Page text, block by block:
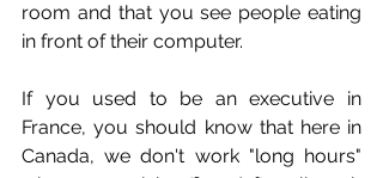
room and that you see people eating
in front of their computer.
If you used to be an executive in
France, you should know that here in
Canada, we don't work "long hours"